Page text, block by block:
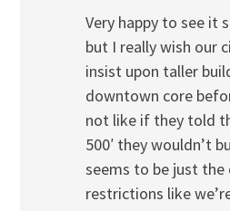
Very happy to see it
but I really wish our
insist upon taller
downtown core
not like if they told
500′ they wouldn’t
seems to be just
restrictions like